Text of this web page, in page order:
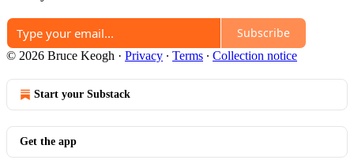
Subscribe
© 2026 Bruce Keogh · Privacy ∙ Terms ∙ Collection notice
Start your Substack
Get the app